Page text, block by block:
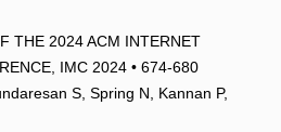
THE 2024 ACM INTERNET
IMC 2024 • 674-680
S, Spring N, Kannan P,